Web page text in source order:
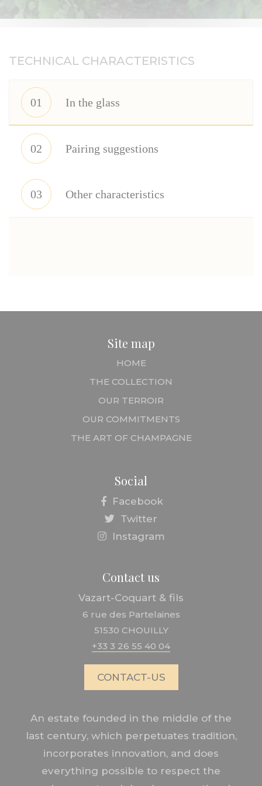
TECHNICAL CHARACTERISTICS
01 In the glass
02 Pairing suggestions
03 Other characteristics
Site map
HOME
THE COLLECTION
OUR TERROIR
OUR COMMITMENTS
THE ART OF CHAMPAGNE
Social
Facebook
Twitter
Instagram
Contact us
Vazart-Coquart & fils
6 rue des Partelaines
51530 CHOUILLY
+33 3 26 55 40 04
CONTACT-US
An estate founded in the middle of the
last century, which perpetuates tradition,
incorporates innovation, and does
everything possible to respect the